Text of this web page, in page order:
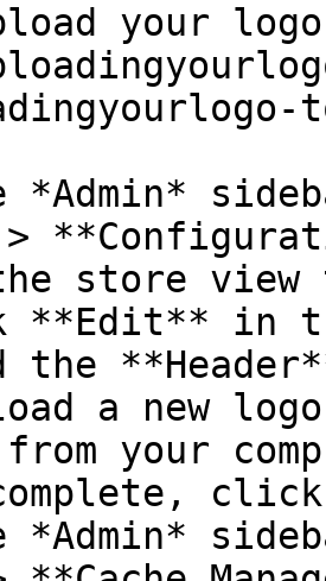
your
*Admin*
store view
**Edit** in
the
a new
your
*Admin*